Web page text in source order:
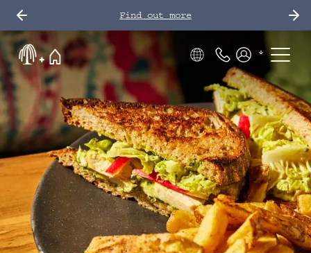
Find out more
PhoneMembers